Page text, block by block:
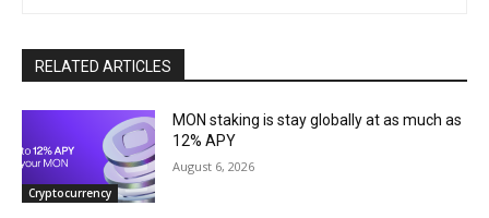
RELATED ARTICLES
Cryptocurrency
MON staking is stay globally at as much as
12% APY
August 6, 2026